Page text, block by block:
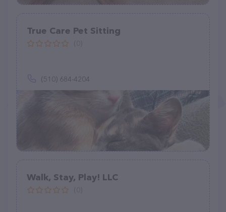
True Care Pet Sitting
(510) 684-4204
Walk, Stay, Play! LLC